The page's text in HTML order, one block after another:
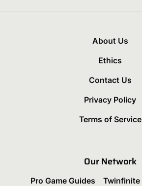
About Us
Ethics
Contact Us
Privacy Policy
Terms of Service
Our Network
Pro Game Guides Twinfinite